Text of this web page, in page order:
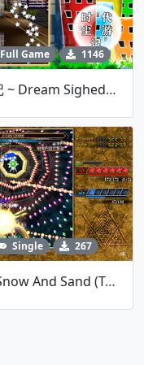
Full Game 1146
MH4 时代尘游记 ~ Dream Sighed's Adolescence
Single 267
HexBrandPre: Snow And Sand (Testing Version)